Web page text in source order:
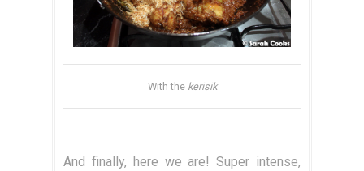
With the kerisik
And finally, here we are! Super intense,